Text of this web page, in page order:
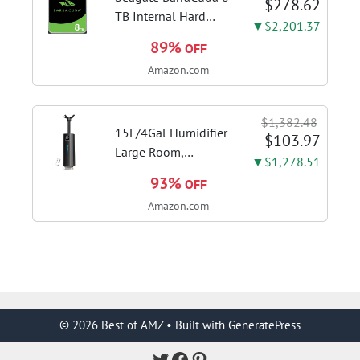
adjustment
TB Internal Hard
SATA 6 Gb/s, 5,400
RPM, 256 MB Cache
(ST8000DMZ04/004)
$278.62
▼$2,201.37
89% OFF
Amazon.com
15L/4Gal Humidifier
Large Room,
1200ft² Coverage |
Auto Humidity
12H...
$1,382.48
$103.97
▼$1,278.51
93% OFF
Amazon.com
© 2026 Best of AMZ• Built with GeneratePress